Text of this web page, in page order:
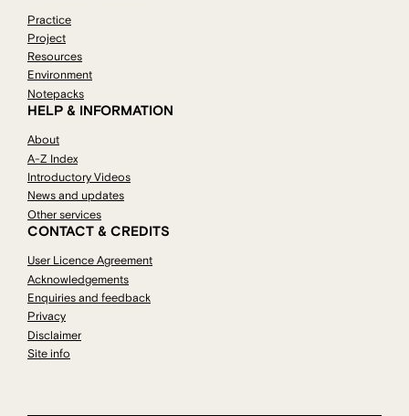
Practice
Project
Resources
Environment
Notepacks
HELP & INFORMATION
About
A-Z Index
Introductory Videos
News and updates
Other services
CONTACT & CREDITS
User Licence Agreement
Acknowledgements
Enquiries and feedback
Privacy
Disclaimer
Site info